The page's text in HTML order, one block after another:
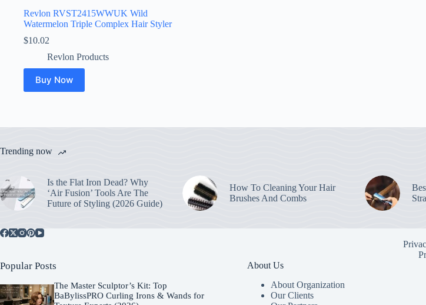
Revlon RVST2415WWUK Wild
Watermelon Triple Complex Hair Styler
$10.02
Revlon Products
Buy Now
Trending now
Is the Flat Iron Dead? Why
‘Air Fusion’ Tools Are The
Future of Styling (2026 Guide)
How To Cleaning Your Hair
Brushes And Combs
Popular Posts
The Master Sculptor’s Kit: Top
BaBylissPRO Curling Irons & Wands for
About Us
About Organization
Our Clients